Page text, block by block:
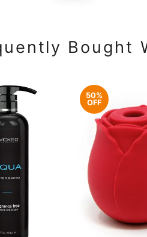
Bought
50%
OFF